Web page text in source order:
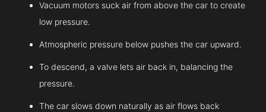
Vacuum motors suck air from above the car to create
low pressure.
Atmospheric pressure below pushes the car upward.
To descend, a valve lets air back in, balancing the
pressure.
The car slows down naturally as air flows back